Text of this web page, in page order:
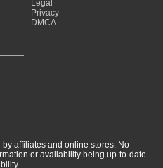
Legal
Privacy
DMCA
affiliates and online stores. No
or availability being up-to-date.